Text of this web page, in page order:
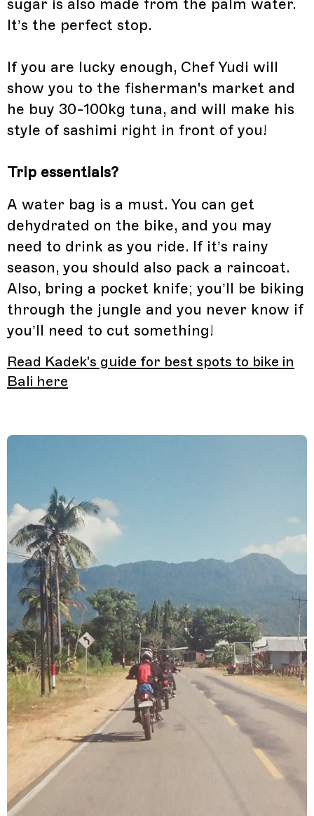
sugar is also made from the palm water.
It’s the perfect stop.
If you are lucky enough, Chef Yudi will
show you to the fisherman's market and
he buy 30-100kg tuna, and will make his
style of sashimi right in front of you!
Trip essentials?
A water bag is a must. You can get
dehydrated on the bike, and you may
need to drink as you ride. If it’s rainy
season, you should also pack a raincoat.
Also, bring a pocket knife; you’ll be biking
through the jungle and you never know if
you’ll need to cut something!
Read Kadek's guide for best spots to bike in
Bali here